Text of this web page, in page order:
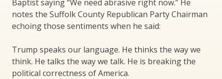
Baptist saying “We need abrasive right now.” He
notes the Suffolk County Republican Party Chairman
echoing those sentiments when he said:
Trump speaks our language. He thinks the way we
think. He talks the way we talk. He is breaking the
political correctness of America.